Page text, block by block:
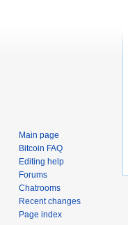
Main page
Bitcoin FAQ
Editing help
Forums
Chatrooms
Recent changes
Page index